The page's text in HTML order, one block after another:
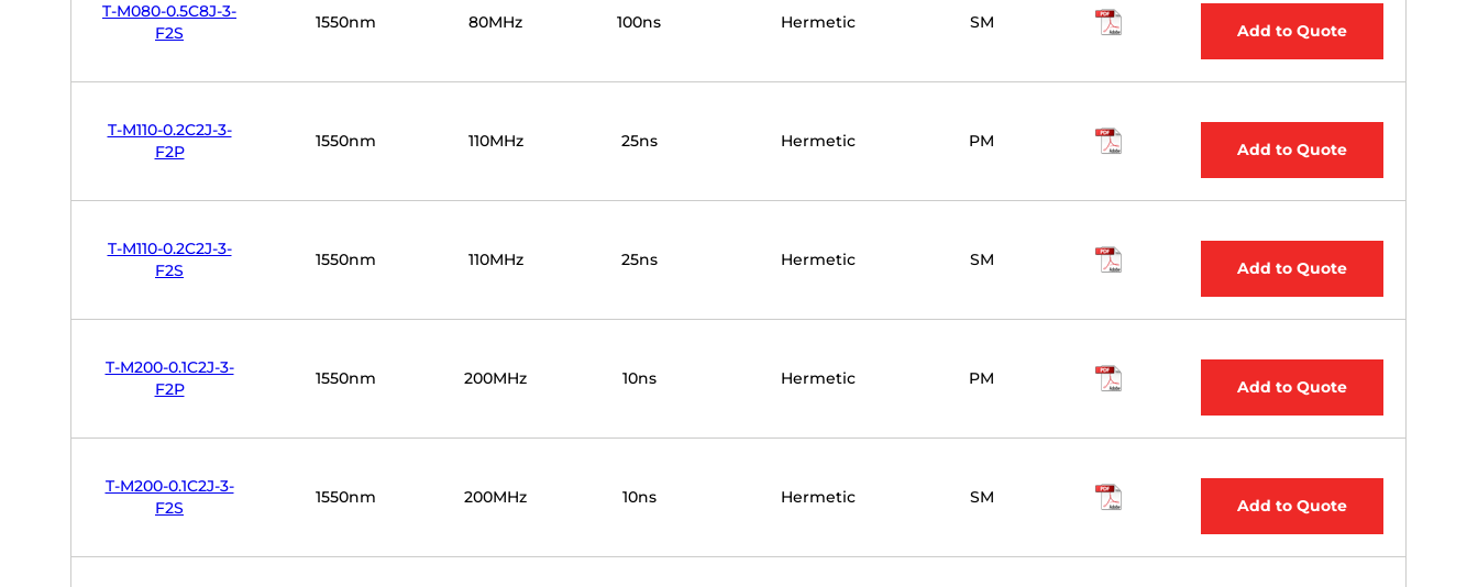
T-M080-0.5C8J-3-
F2S
1550nm 80MHz 100ns Hermetic SM Add to Quote
T-M110-0.2C2J-3-
F2P
1550nm 110MHz 25ns Hermetic PM Add to Quote
T-M110-0.2C2J-3-
F2S
1550nm 110MHz 25ns Hermetic SM Add to Quote
T-M200-0.1C2J-3-
F2P
1550nm 200MHz 10ns Hermetic PM Add to Quote
T-M200-0.1C2J-3-
F2S
1550nm 200MHz 10ns Hermetic SM Add to Quote